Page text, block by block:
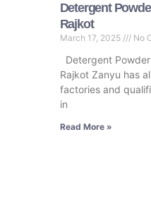
Detergent
Rajkot
March 17, 2025 No
Detergent
Rajkot Zanyu has
factories and
in
Read More »